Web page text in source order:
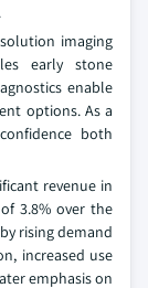
imaging
early stone
enable
options. As a
both
revenue in
3.8% over the
rising demand
increased use
emphasis on